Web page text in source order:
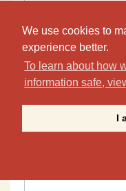
We use cookies to
experience better.
To learn about how
information safe,
I